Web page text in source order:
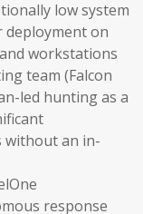
low system
on
workstations
team (Falcon
led hunting as a
an in-
response